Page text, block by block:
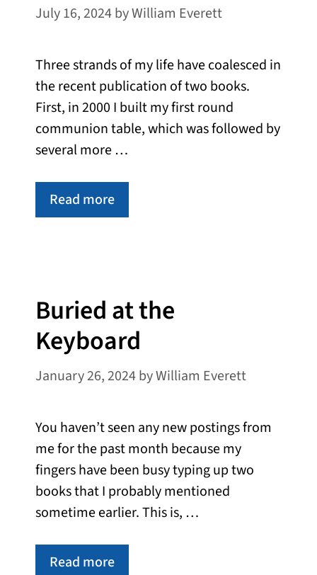
July 16, 2024byWilliam Everett
Three strands of my life have coalesced in
the recent publication of two books.
First, in 2000 I built my first round
communion table, which was followed by
several more …
Read more
Buried at the
Keyboard
January 26, 2024byWilliam Everett
You haven’t seen any new postings from
me for the past month because my
fingers have been busy typing up two
books that I probably mentioned
sometime earlier. This is, …
Read more